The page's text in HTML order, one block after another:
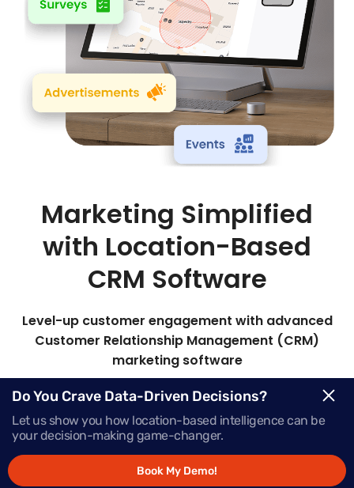
Marketing Simplified
with Location-Based
CRM Software
Level-up customer engagement with advanced
Customer Relationship Management (CRM)
marketing software
Mapsted’s all-in-one marketing CRM lets you
target the right audience with timely, personalized
messages to boost engagement and sales.
Do You Crave Data-Driven Decisions?
Let us show you how location-based intelligence can be
your decision-making game-changer.
Book My Demo!